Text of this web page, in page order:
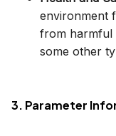
environment
from harmful
some other
3. Parameter